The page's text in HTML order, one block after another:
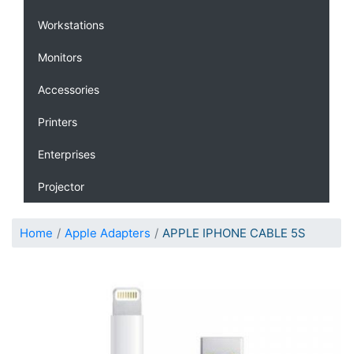
Workstations
Monitors
Accessories
Printers
Enterprises
Projector
Home Apple Adapters APPLE IPHONE CABLE 5S